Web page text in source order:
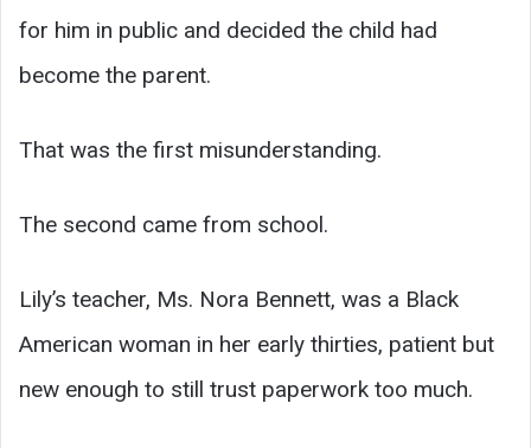
for him in public and decided the child had
become the parent.
That was the first misunderstanding.
The second came from school.
Lily’s teacher, Ms. Nora Bennett, was a Black
American woman in her early thirties, patient but
new enough to still trust paperwork too much.